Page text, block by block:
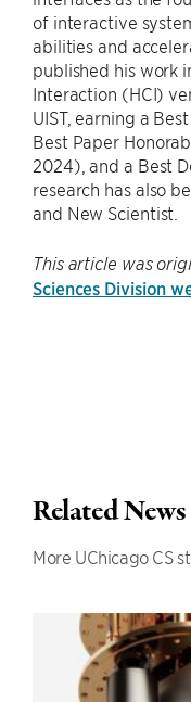
of interactive
abilities and
published his work
Interaction (HCI)
UIST, earning a
Best Paper
2024), and a Best
research has also
and New Scientist.
This article was
Sciences Division
Related News
More UChicago CS